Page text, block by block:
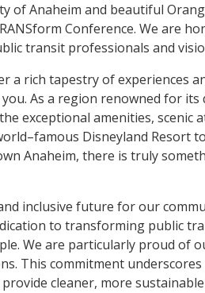
of Anaheim and beautiful
Conference. We are
transit professionals and
a rich tapestry of experiences
As a region renowned for its
exceptional amenities, scenic
Disneyland Resort
Anaheim, there is truly
inclusive future for our
to transforming public
We are particularly proud of
This commitment
cleaner, more